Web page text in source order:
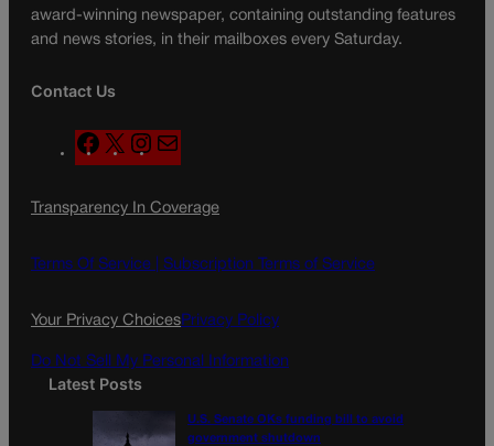
award-winning newspaper, containing outstanding features
and news stories, in their mailboxes every Saturday.
Contact Us
F
a
e
o
X
n
t
g
a
a
l
Transparency In Coverage
Terms Of Service | Subscription Terms of Service
Your Privacy ChoicesPrivacy Policy
Do Not Sell My Personal Information
Latest Posts
U.S. Senate OKs funding bill to avoid
government shutdown